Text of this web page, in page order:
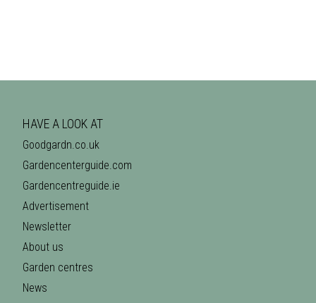
HAVE A LOOK AT
Goodgardn.co.uk
Gardencenterguide.com
Gardencentreguide.ie
Advertisement
Newsletter
About us
Garden centres
News